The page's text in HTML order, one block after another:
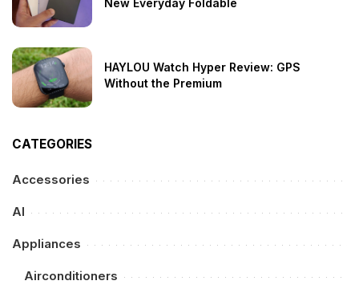
New Everyday Foldable
HAYLOU Watch Hyper Review: GPS
Without the Premium
CATEGORIES
Accessories
AI
Appliances
Airconditioners